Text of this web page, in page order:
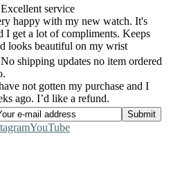
service
happy with my new watch. It's
I get a lot of compliments. Keeps
looks beautiful on my wrist
shipping updates no item ordered
not gotten my purchase and I
ago. I’d like a refund.
YouTube